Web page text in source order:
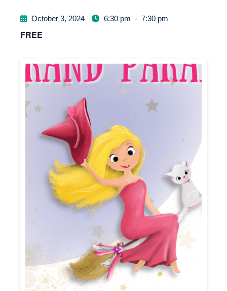
October 3, 2024 6:30 pm - 7:30 pm
FREE